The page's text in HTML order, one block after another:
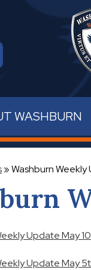
WASHBURN
»Washburn
Update May
Update May